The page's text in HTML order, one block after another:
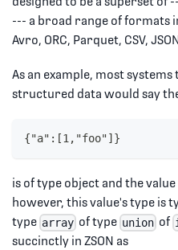
--- a broad range of formats
Avro, ORC, Parquet, CSV,
As an example, most
structured data would say
{"a":[1,"foo"]}
is of type object and the value
however, this value's type is
type array of type union of
succinctly in ZSON as